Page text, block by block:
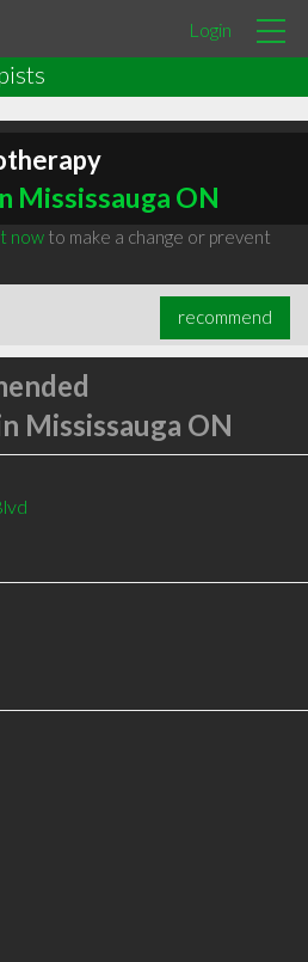
Login
Mississauga ON
nowto make a change or prevent
recommend
Mississauga ON